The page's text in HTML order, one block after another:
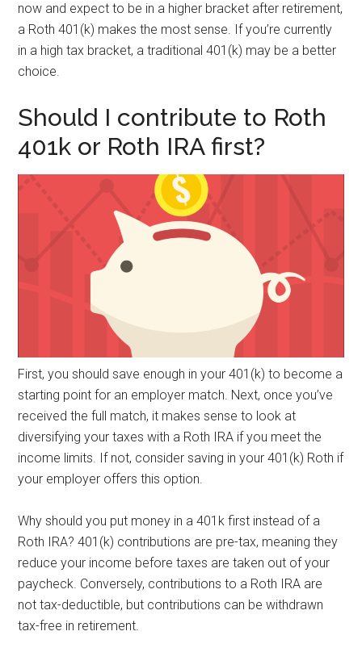
now and expect to be in a higher bracket after retirement,
a Roth 401(k) makes the most sense. If you’re currently
in a high tax bracket, a traditional 401(k) may be a better
choice.
Should I contribute to Roth
401k or Roth IRA first?
First, you should save enough in your 401(k) to become a
starting point for an employer match. Next, once you’ve
received the full match, it makes sense to look at
diversifying your taxes with a Roth IRA if you meet the
income limits. If not, consider saving in your 401(k) Roth if
your employer offers this option.
Why should you put money in a 401k first instead of a
Roth IRA? 401(k) contributions are pre-tax, meaning they
reduce your income before taxes are taken out of your
paycheck. Conversely, contributions to a Roth IRA are
not tax-deductible, but contributions can be withdrawn
tax-free in retirement.